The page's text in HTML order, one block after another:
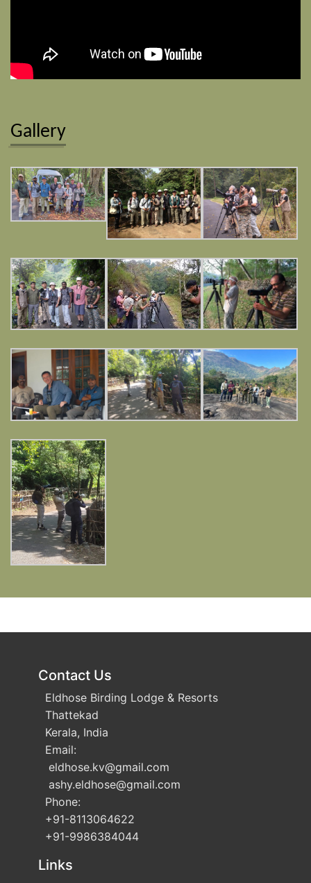
Gallery
Contact Us
Eldhose Birding Lodge & Resorts
Thattekad
Kerala, India
Email:
eldhose.kv@gmail.com
ashy.eldhose@gmail.com
Phone:
+91-8113064622
+91-9986384044
Links